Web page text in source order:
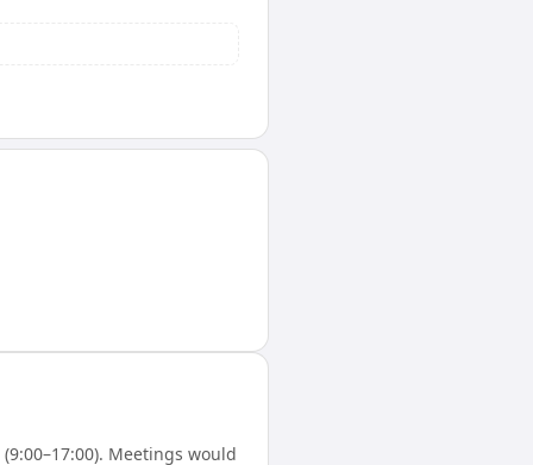
Meetings would